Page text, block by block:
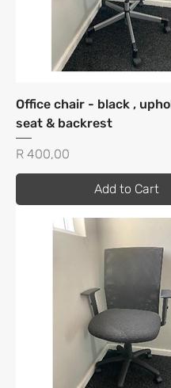
Office chair - black ,
seat & backrest
Price
R 400,00
Add to Cart